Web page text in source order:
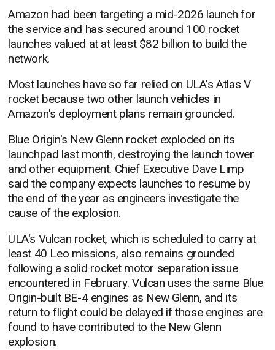
Amazon had been targeting a mid-2026 launch for
the service and has secured around 100 rocket
launches valued at at least $82 billion to build the
network.
Most launches have so far relied on ULA's Atlas V
rocket because two other launch vehicles in
Amazon's deployment plans remain grounded.
Blue Origin's New Glenn rocket exploded on its
launchpad last month, destroying the launch tower
and other equipment. Chief Executive Dave Limp
said the company expects launches to resume by
the end of the year as engineers investigate the
cause of the explosion.
ULA's Vulcan rocket, which is scheduled to carry at
least 40 Leo missions, also remains grounded
following a solid rocket motor separation issue
encountered in February. Vulcan uses the same Blue
Origin-built BE-4 engines as New Glenn, and its
return to flight could be delayed if those engines are
found to have contributed to the New Glenn
explosion.